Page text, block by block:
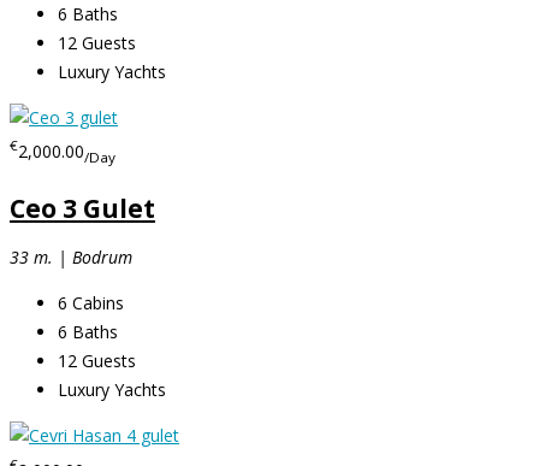
6 Baths
12 Guests
Luxury Yachts
€2,000.00/Day
Ceo 3 Gulet
33 m. | Bodrum
6 Cabins
6 Baths
12 Guests
Luxury Yachts